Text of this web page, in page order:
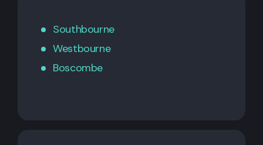
Southbourne
Westbourne
Boscombe